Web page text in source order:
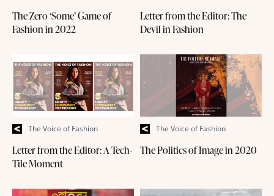
The Zero ‘Some’ Game of
Fashion in 2022
Letter from the Editor: The
Devil in Fashion
The Voice of Fashion
Letter from the Editor: A Tech-
Tile Moment
The Voice of Fashion
The Politics of Image in 2020